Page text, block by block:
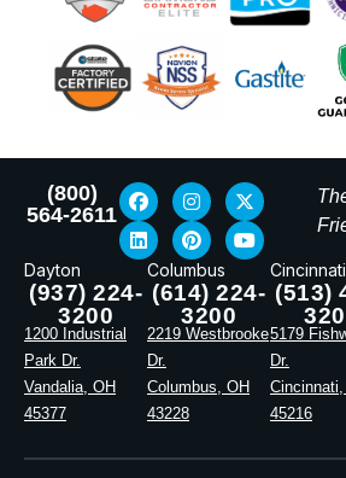
(800)
564-2611
Dayton
(937) 224-
3200
1200 Industrial
Park Dr.
Vandalia, OH
45377
Columbus
(614) 224-
3200
2219 Westbrooke
Dr.
Columbus, OH
43228
Cincinnati
(513)
5179
Dr.
Cincinnati,
45216